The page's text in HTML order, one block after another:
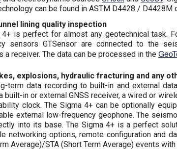
can be found in ASTM D4428 / D4428M
lining quality inspection
4+ is perfect for almost any geotechnical
sensors GTSensor are connected to the
receiver. The data can be processed in the
explosions, hydraulic fracturing and any
term data recording to built-in and external
in or external GNSS receiver, a wired or
clock. The Sigma 4+ can be optionally
external low-frequency geophone. The
into its base. The Sigma 4+ is a perfect
networking options, remote configuration and
Average)/STA (Short Term Average) events